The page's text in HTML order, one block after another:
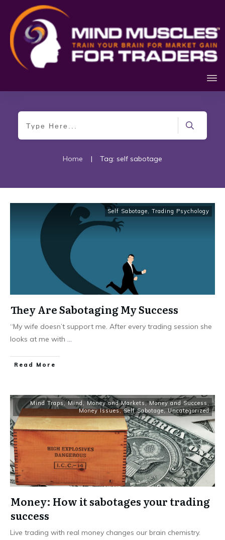
Home | Tag: self sabotage
Self Sabotage, Trading Psychology
They Are Sabotaging My Success
“My wife doesn’t support me. After every trading session she
looks at me with ...
Read More
Mind Traps ,Mind, Money and Markets,Money and Success,
Money Issues,Self Sabotage,Uncategorized
Money: How it sabotages your trading
success
Live trading with real money changes our brain chemistry.